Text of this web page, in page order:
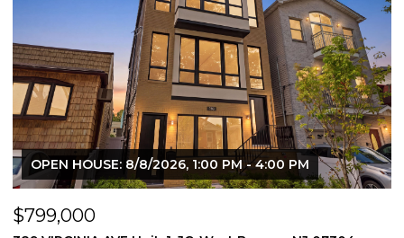
OPEN HOUSE: 8/8/2026, 1:00 PM - 4:00 PM
$799,000